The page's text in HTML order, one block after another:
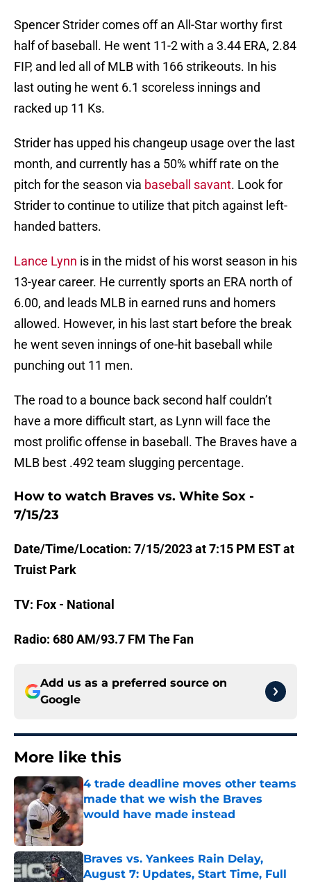
Spencer Strider comes off an All-Star worthy first
half of baseball. He went 11-2 with a 3.44 ERA, 2.84
FIP, and led all of MLB with 166 strikeouts. In his
last outing he went 6.1 scoreless innings and
racked up 11 Ks.
Strider has upped his changeup usage over the last
month, and currently has a 50% whiff rate on the
pitch for the season via baseball savant. Look for
Strider to continue to utilize that pitch against left-
handed batters.
Lance Lynn is in the midst of his worst season in his
13-year career. He currently sports an ERA north of
6.00, and leads MLB in earned runs and homers
allowed. However, in his last start before the break
he went seven innings of one-hit baseball while
punching out 11 men.
The road to a bounce back second half couldn’t
have a more difficult start, as Lynn will face the
most prolific offense in baseball. The Braves have a
MLB best .492 team slugging percentage.
How to watch Braves vs. White Sox -
7/15/23
Date/Time/Location: 7/15/2023 at 7:15 PM EST at
Truist Park
TV: Fox - National
Radio: 680 AM/93.7 FM The Fan
Add us as a preferred source on
Google
More like this
4 trade deadline moves other teams
made that we wish the Braves
would have made instead
Published by on Invalid Date
Braves vs. Yankees Rain Delay,
August 7: Updates, Start Time, Full